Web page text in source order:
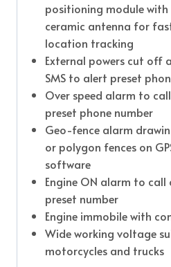
positioning module
ceramic antenna for
location tracking
External powers cut off
SMS to alert preset
Over speed alarm to
preset phone number
Geo-fence alarm
or polygon fences on
software
Engine ON alarm to call
preset number
Engine immobile with
Wide working voltage
motorcycles and trucks